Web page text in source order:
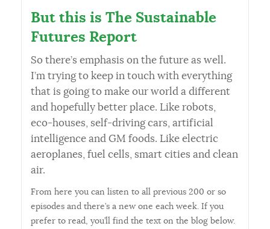
But this is The Sustainable
Futures Report
So there’s emphasis on the future as well.
I’m trying to keep in touch with everything
that is going to make our world a different
and hopefully better place. Like robots,
eco-houses, self-driving cars, artificial
intelligence and GM foods. Like electric
aeroplanes, fuel cells, smart cities and clean
air.
From here you can listen to all previous 200 or so
episodes and there’s a new one each week. If you
prefer to read, you’ll find the text on the blog below.